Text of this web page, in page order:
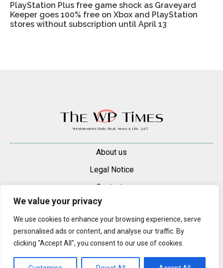
We value your privacy
We use cookies to enhance your browsing experience, serve
personalised ads or content, and analyse our traffic. By
clicking "Accept All", you consent to our use of cookies.
PlayStation Plus free game shock as Graveyard
Keeper goes 100% free on Xbox and PlayStation
stores without subscription until April 13
About us
Legal Notice
Contacts
Advertise
Content may be reproduced only with a direct, active hyperlink to the
original article on westminsterpimliconews.co.uk.